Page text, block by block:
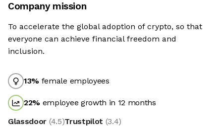
Company mission
To accelerate the global adoption of crypto, so that
everyone can achieve financial freedom and
inclusion.
13% female employees
22% employee growth in 12 months
Glassdoor (4.5)Trustpilot (3.4)